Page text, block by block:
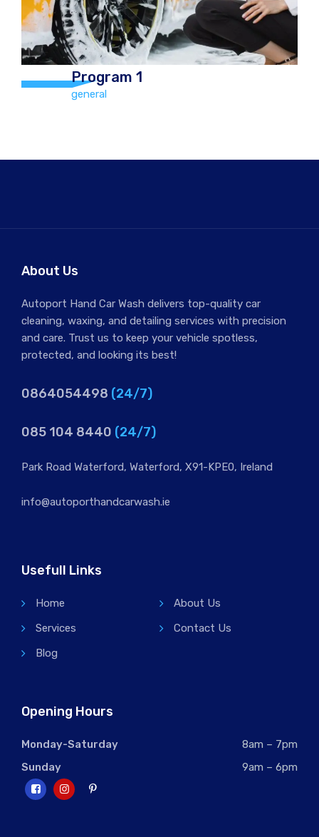
Program 1
general
Hand Car Wash and Chamois Dry Car
About Us
Autoport Hand Car Wash delivers top-quality car
cleaning, waxing, and detailing services with precision
and care. Trust us to keep your vehicle spotless,
protected, and looking its best!
0864054498 (24/7)
085 104 8440 (24/7)
Park Road Waterford, Waterford, X91-KPE0, Ireland
info@autoporthandcarwash.ie
Usefull Links
Home
About Us
Services
Contact Us
Blog
Opening Hours
Monday-Saturday
8am – 7pm
Sunday
9am – 6pm